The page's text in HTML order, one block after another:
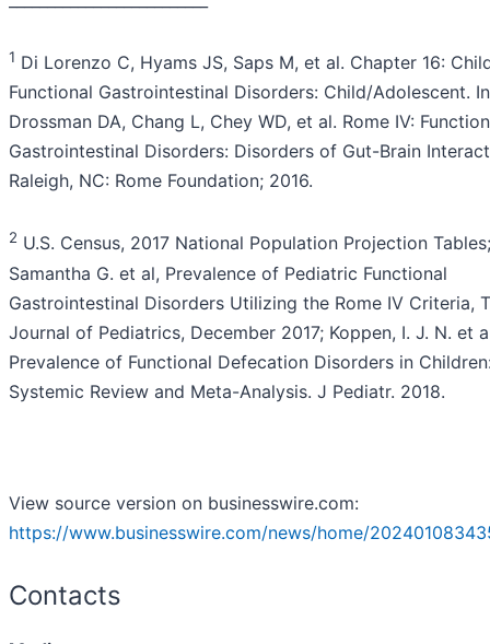
1 Di Lorenzo C, Hyams JS, Saps M, et al. Chapter 16:
Functional Gastrointestinal Disorders: Child/Adolescent.
Drossman DA, Chang L, Chey WD, et al. Rome IV:
Gastrointestinal Disorders: Disorders of Gut-Brain
Raleigh, NC: Rome Foundation; 2016.
2 U.S. Census, 2017 National Population Projection
Samantha G. et al, Prevalence of Pediatric Functional
Gastrointestinal Disorders Utilizing the Rome IV Criteria,
Journal of Pediatrics, December 2017; Koppen, I. J. N. et
Prevalence of Functional Defecation Disorders in
Systemic Review and Meta-Analysis. J Pediatr. 2018.
View source version on businesswire.com:
https://www.businesswire.com/news/home/
Contacts